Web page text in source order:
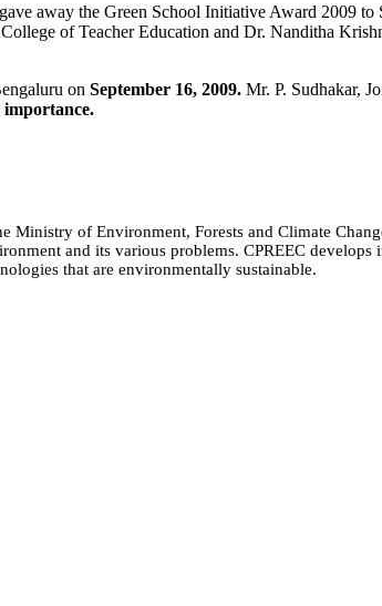
away the Green School Initiative Award 2009 to
of Teacher Education and Dr. Nanditha
on September 16, 2009. Mr. P. Sudhakar,
importance.
Ministry of Environment, Forests and Climate
and its various problems. CPREEC
that are environmentally sustainable.